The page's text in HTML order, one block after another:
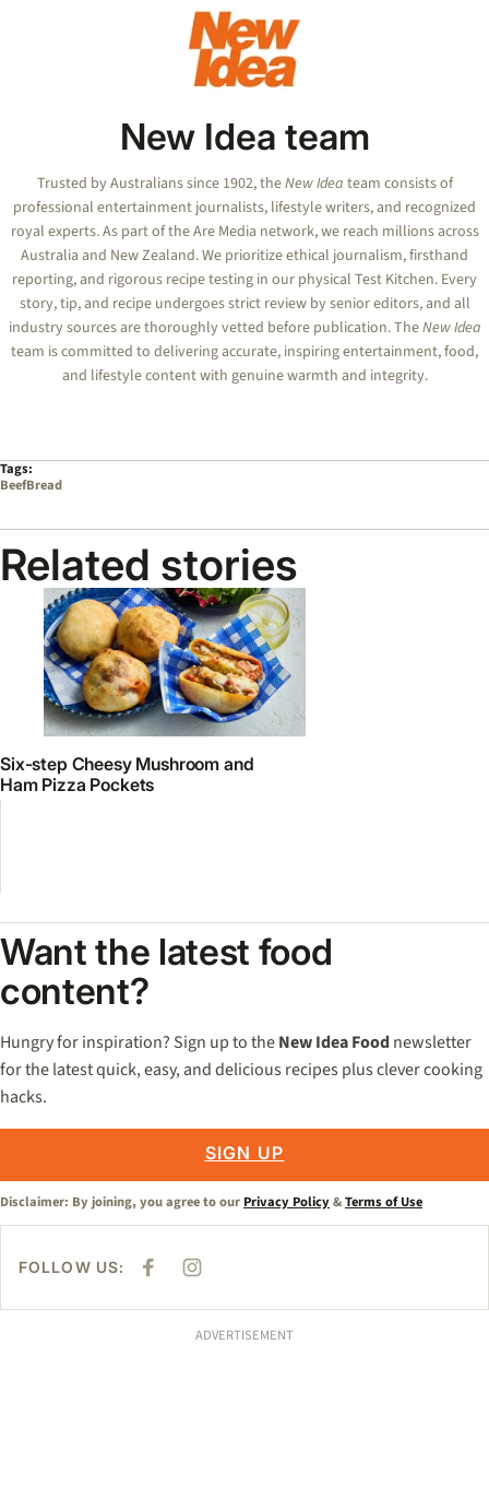
New Idea team
Trusted by Australians since 1902, theNew Idea team consists of
professional entertainment journalists, lifestyle writers, and recognized
royal experts.As part of the Are Media network, we reach millions across
Australia and New Zealand. We prioritize ethical journalism, firsthand
reporting, and rigorous recipe testing in our physical Test Kitchen. Every
story, tip, and recipe undergoes strict review by senior editors, and all
industry sources are thoroughly vetted before publication. TheNew Idea
team is committed to delivering accurate, inspiring entertainment, food,
and lifestyle content with genuine warmth and integrity.
Tags:
BeefBread
Related stories
Six-step Cheesy Mushroom and
Ham Pizza Pockets
Want the latest food
content?
Hungry for inspiration? Sign up to theNew Idea Foodnewsletter
for the latest quick, easy, and delicious recipes plus clever cooking
hacks.
SIGN UP
Disclaimer: By joining, you agree to our Privacy Policy&Terms of Use
FOLLOW US:
F
E
I
T
ADVERTISEMENT